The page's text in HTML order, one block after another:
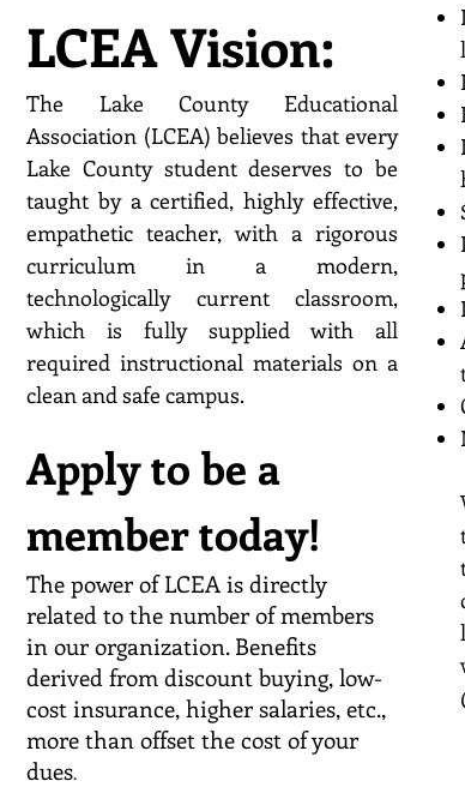
LCEA Vision:
The Lake County Educational
Association (LCEA) believes that every
Lake County student deserves to be
taught by a certified, highly effective,
empathetic teacher, with a rigorous
curriculum in a modern,
technologically current classroom,
which is fully supplied with all
required instructional materials on a
clean and safe campus.
Apply to be a
member today!
The power of LCEA is directly
related to the number of members
in our organization. Benefits
derived from discount buying, low-
cost insurance, higher salaries, etc.,
more than offset the cost of your
dues.